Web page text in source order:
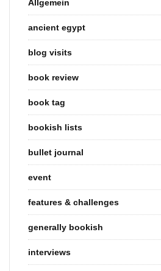
Allgemein
ancient egypt
blog visits
book review
book tag
bookish lists
bullet journal
event
features & challenges
generally bookish
interviews